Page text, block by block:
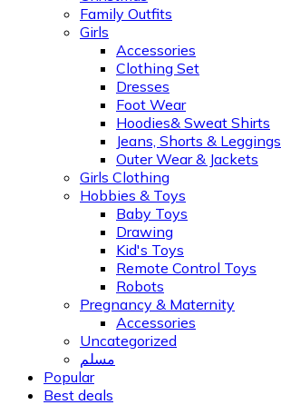
Family Outfits
Girls
Accessories
Clothing Set
Dresses
Foot Wear
Hoodies& Sweat Shirts
Jeans, Shorts & Leggings
Outer Wear & Jackets
Girls Clothing
Hobbies & Toys
Baby Toys
Drawing
Kid's Toys
Remote Control Toys
Robots
Pregnancy & Maternity
Accessories
Uncategorized
مسلم
Popular
Best deals